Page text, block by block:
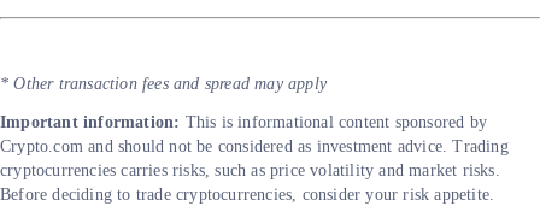
* Other transaction fees and spread may apply
Important information: This is informational content sponsored by
Crypto.com and should not be considered as investment advice. Trading
cryptocurrencies carries risks, such as price volatility and market risks.
Before deciding to trade cryptocurrencies, consider your risk appetite.